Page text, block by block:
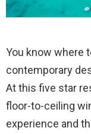
You know where
contemporary
At this five star
floor-to-ceiling
experience and